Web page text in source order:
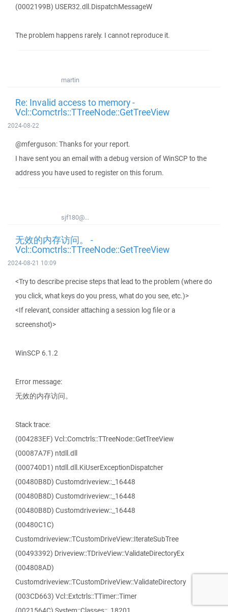
(0002199B) USER32.dll.DispatchMessageW
The problem happens rarely. I cannot reproduce it.
martin
Re: Invalid access to memory -
Vcl::Comctrls::TTreeNode::GetTreeView
2024-08-22
@mferguson: Thanks for your report.
I have sent you an email with a debug version of WinSCP to the
address you have used to register on this forum.
sjf180@...
无效的内存访问。 -
Vcl::Comctrls::TTreeNode::GetTreeView
2024-08-21 10:09
<Try to describe precise steps that lead to the problem (where do
you click, what keys do you press, what do you see, etc.)>
<If relevant, consider attaching a session log file or a
screenshot)>
WinSCP 6.1.2
Error message:
无效的内存访问。
Stack trace:
(004283EF) Vcl::Comctrls::TTreeNode::GetTreeView
(00087A7F) ntdll.dll
(000740D1) ntdll.dll.KiUserExceptionDispatcher
(00480B8D) Customdriveview::_16448
(00480B8D) Customdriveview::_16448
(00480B8D) Customdriveview::_16448
(00480C1C)
Customdriveview::TCustomDriveView::IterateSubTree
(00493392) Driveview::TDriveView::ValidateDirectoryEx
(004808AD)
Customdriveview::TCustomDriveView::ValidateDirectory
(003CD663) Vcl::Extctrls::TTimer::Timer